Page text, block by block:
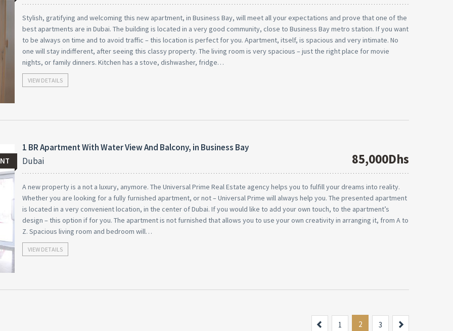
Stylish, gratifying and welcoming this new apartment, in Business Bay, will meet all your expectations and prove that one of the
best apartments are in Dubai. The building is located in a very good community, close to Business Bay metro station. If you want
to be always on time and to avoid traffic – this location is perfect for you. Apartment, itself, is spacious and very intimate. No
one will stay indifferent, after seeing this classy property. The living room is very spacious – just the right place for movie
nights, or family dinners. Kitchen has a stove, dishwasher, fridge…
VIEW DETAILS
1 BR Apartment With Water View And Balcony, in Business Bay
Dubai
85,000Dhs
A new property is a not a luxury, anymore. The Universal Prime Real Estate agency helps you to fulfill your dreams into reality.
Whether you are looking for a fully furnished apartment, or not – Universal Prime will always help you. The presented apartment
is located in a very convenient location, in the center of Dubai. If you would like to add your own touch, to the apartment’s
design – this option if for you. The apartment is not furnished that allows you to use your own creativity in arranging it, from A to
Z. Spacious living room and bedroom will…
VIEW DETAILS
Previous
1 2 3